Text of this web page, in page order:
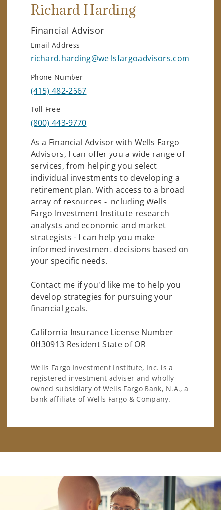
Richard Harding
Financial Advisor
Email Address
richard.harding@wellsfargoadvisors.com
Phone Number
(415) 482-2667
Toll Free
(800) 443-9770
As a Financial Advisor with Wells Fargo
Advisors, I can offer you a wide range of
services, from helping you select
individual investments to developing a
retirement plan. With access to a broad
array of resources - including Wells
Fargo Investment Institute research
analysts and economic and market
strategists - I can help you make
informed investment decisions based on
your specific needs.
Contact me if you'd like me to help you
develop strategies for pursuing your
financial goals.
California Insurance License Number
0H30913 Resident State of OR
Wells Fargo Investment Institute, Inc. is a
registered investment adviser and wholly-
owned subsidiary of Wells Fargo Bank, N.A., a
bank affiliate of Wells Fargo & Company.